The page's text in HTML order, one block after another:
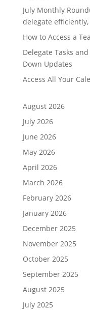
July Monthly
delegate
How to Access a
Delegate Tasks
Down Updates
Access All Your
August 2026
July 2026
June 2026
May 2026
April 2026
March 2026
February 2026
January 2026
December 2025
November 2025
October 2025
September 2025
August 2025
July 2025